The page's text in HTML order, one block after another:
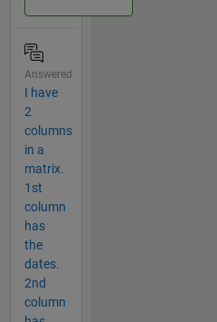
Answered
I have
2
columns
in a
matrix.
1st
column
has
the
dates.
2nd
column